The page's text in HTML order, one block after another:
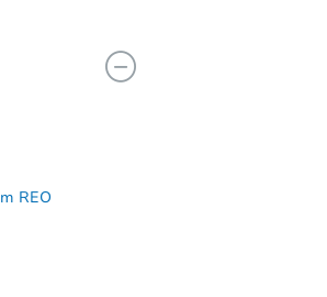
REO